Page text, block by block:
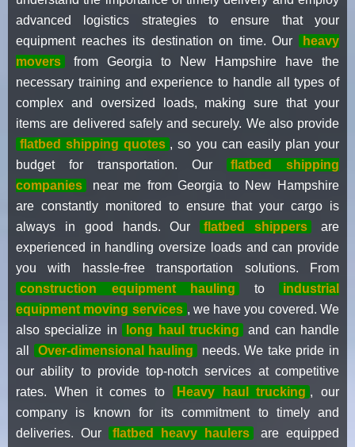
advanced logistics strategies to ensure that your
equipment reaches its destination on time. Our
heavy
movers
from Georgia to New Hampshire have the
necessary training and experience to handle all types of
complex and oversized loads, making sure that your
items are delivered safely and securely. We also provide
flatbed shipping quotes , so you can easily plan your
budget for transportation. Our
flatbed shipping
companies
near me from Georgia to New Hampshire
are constantly monitored to ensure that your cargo is
always in good hands. Our
flatbed shippers
are
experienced in handling oversize loads and can provide
you with hassle-free transportation solutions. From
construction equipment hauling
to
industrial
equipment moving services , we have you covered. We
also specialize in
long haul trucking
and can handle
all
Over-dimensional hauling
needs. We take pride in
our ability to provide top-notch services at competitive
rates. When it comes to
Heavy haul trucking , our
company is known for its commitment to timely and
deliveries. Our
flatbed heavy haulers
are equipped